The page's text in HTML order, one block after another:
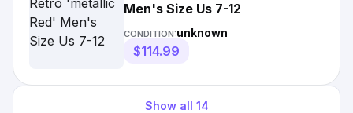
Men's Size Us 7-12
CONDITION:unknown
$114.99
Show all 14